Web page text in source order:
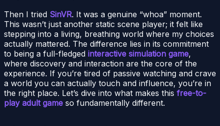
Then I tried SinVR. It was a genuine “whoa” moment.
This wasn’t just another static scene player; it felt like
stepping into a living, breathing world where my choices
actually mattered. The difference lies in its commitment
to being a full-fledged interactive simulation game,
where discovery and interaction are the core of the
experience. If you’re tired of passive watching and crave
a world you can actually touch and influence, you’re in
the right place. Let’s dive into what makes this free-to-
play adult game so fundamentally different.